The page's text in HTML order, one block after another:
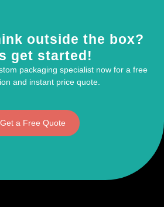
outside the box?
get started!
packaging specialist now for a free
and instant price quote.
Get a Free Quote